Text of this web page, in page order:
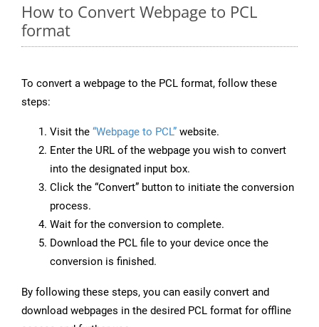
How to Convert Webpage to PCL
format
To convert a webpage to the PCL format, follow these
steps:
Visit the “Webpage to PCL” website.
Enter the URL of the webpage you wish to convert
into the designated input box.
Click the “Convert” button to initiate the conversion
process.
Wait for the conversion to complete.
Download the PCL file to your device once the
conversion is finished.
By following these steps, you can easily convert and
download webpages in the desired PCL format for offline